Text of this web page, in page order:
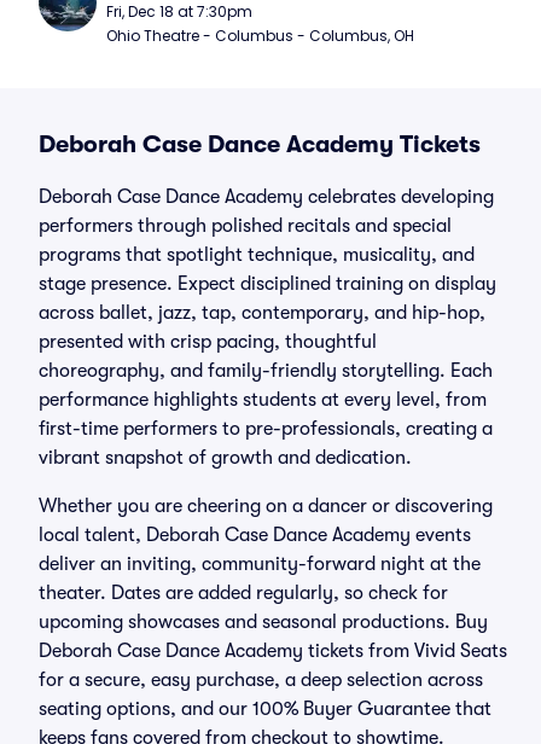
Fri, Dec 18 at 7:30pm
Ohio Theatre - Columbus - Columbus, OH
Deborah Case Dance Academy Tickets
Deborah Case Dance Academy celebrates developing
performers through polished recitals and special
programs that spotlight technique, musicality, and
stage presence. Expect disciplined training on display
across ballet, jazz, tap, contemporary, and hip-hop,
presented with crisp pacing, thoughtful
choreography, and family-friendly storytelling. Each
performance highlights students at every level, from
first-time performers to pre-professionals, creating a
vibrant snapshot of growth and dedication.
Whether you are cheering on a dancer or discovering
local talent, Deborah Case Dance Academy events
deliver an inviting, community-forward night at the
theater. Dates are added regularly, so check for
upcoming showcases and seasonal productions. Buy
Deborah Case Dance Academy tickets from Vivid Seats
for a secure, easy purchase, a deep selection across
seating options, and our 100% Buyer Guarantee that
keeps fans covered from checkout to showtime.